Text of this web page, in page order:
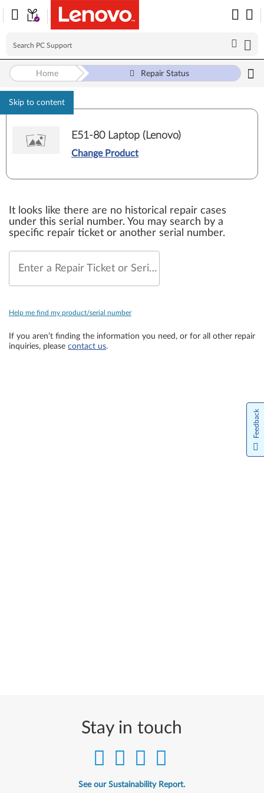
Skip to content
Home Repair Status
E51-80 Laptop (Lenovo)
Change Product
It looks like there are no historical repair cases
under this serial number. You may search by a
specific repair ticket or another serial number.
Enter a Repair Ticket or Serial Number
Help me find my product/serial number
If you aren’t finding the information you need, or for all other repair
inquiries, please contact us.
Stay in touch
See our Sustainability Report.
Feedback